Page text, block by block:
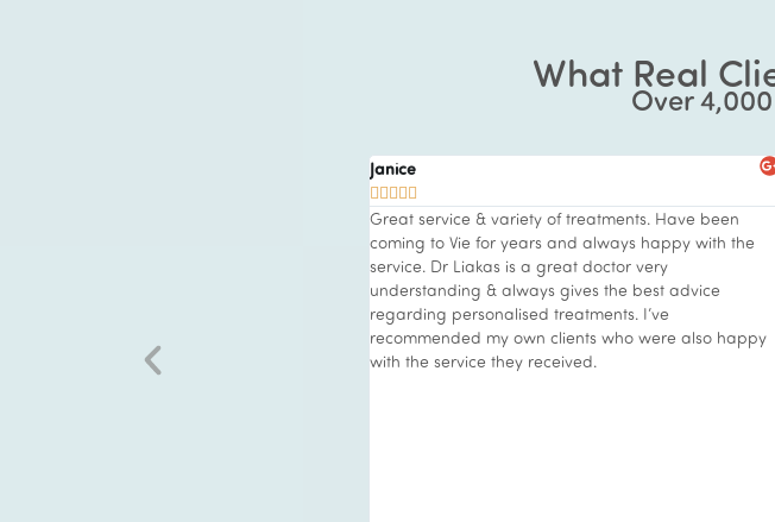
What Real
Over
second to none. The treatments move
Janice
    
Great service & variety of treatments. Have been
coming to Vie for years and always happy with the
service. Dr Liakas is a great doctor very
understanding & always gives the best advice
regarding personalised treatments. I’ve
recommended my own clients who were also happy
with the service they received.